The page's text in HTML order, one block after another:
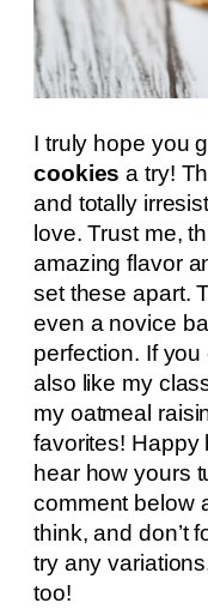
I truly hope you
cookies a try!
and totally
love. Trust me,
amazing flavor
set these apart.
even a novice
perfection. If
also like my
my oatmeal
favorites! Happy
hear how yours
comment below
think, and don’t
try any
too!